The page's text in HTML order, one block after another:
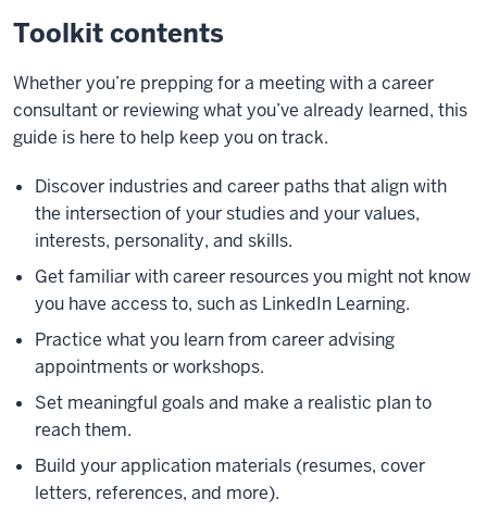
Toolkit contents
Whether you’re prepping for a meeting with a career
consultant or reviewing what you’ve already learned, this
guide is here to help keep you on track.
Discover industries and career paths that align with
the intersection of your studies and your values,
interests, personality, and skills.
Get familiar with career resources you might not know
you have access to, such as LinkedIn Learning.
Practice what you learn from career advising
appointments or workshops.
Set meaningful goals and make a realistic plan to
reach them.
Build your application materials (resumes, cover
letters, references, and more).